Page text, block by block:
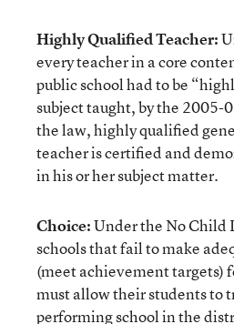
Highly Qualified Teacher:
every teacher in a core
public school had to be
subject taught, by the 2005-
the law, highly qualified
teacher is certified and
in his or her subject matter.
Choice:Under the No Child
schools that fail to make
(meet achievement targets)
must allow their students to
performing school in the